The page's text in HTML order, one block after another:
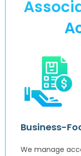
Business-
We manage